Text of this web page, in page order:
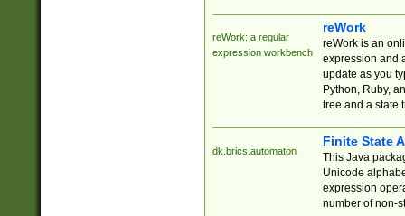
reWork: a regular
expression workbench
reWork
reWork is an
expression and
update as you
Python, Ruby,
tree and a state
dk.brics.automaton
Finite State
This Java
Unicode
expression
number of non-